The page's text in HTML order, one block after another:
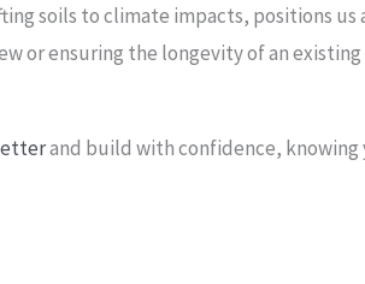
soils to climate impacts, positions
or ensuring the longevity of an
and build with confidence,